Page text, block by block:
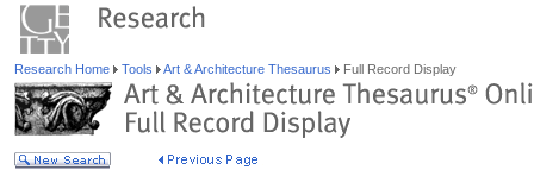
Research Home Tools Art & Architecture Thesaurus Full Record Display